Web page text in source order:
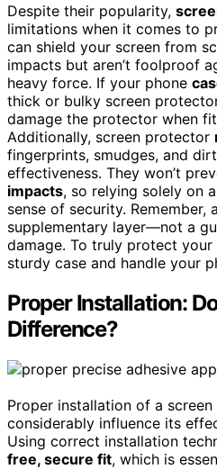
Despite their popularity,
limitations when it comes to
can shield your screen from
impacts but aren’t foolproof
heavy force. If your phone
thick or bulky screen
damage the protector when
Additionally, screen protector
fingerprints, smudges, and
effectiveness. They won’t
impacts, so relying solely on
sense of security. Remember,
supplementary layer—not a
damage. To truly protect
sturdy case and handle your
Proper Installation:
Difference?
Proper installation of a
considerably influence its
Using correct installation
free, secure fit, which is